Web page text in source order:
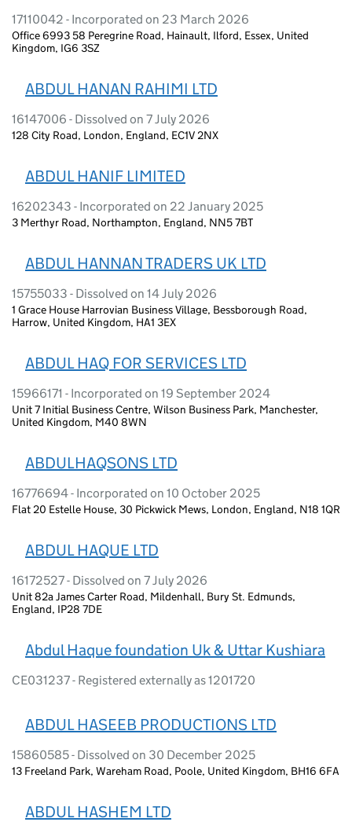
17110042 - Incorporated on 23 March 2026
Office 6993 58 Peregrine Road, Hainault, Ilford, Essex, United
Kingdom, IG6 3SZ
ABDUL HANAN RAHIMI LTD
16147006 - Dissolved on 7 July 2026
128 City Road, London, England, EC1V 2NX
ABDUL HANIF LIMITED
16202343 - Incorporated on 22 January 2025
3 Merthyr Road, Northampton, England, NN5 7BT
ABDUL HANNAN TRADERS UK LTD
15755033 - Dissolved on 14 July 2026
1 Grace House Harrovian Business Village, Bessborough Road,
Harrow, United Kingdom, HA1 3EX
ABDUL HAQ FOR SERVICES LTD
15966171 - Incorporated on 19 September 2024
Unit 7 Initial Business Centre, Wilson Business Park, Manchester,
United Kingdom, M40 8WN
ABDULHAQSONS LTD
16776694 - Incorporated on 10 October 2025
Flat 20 Estelle House, 30 Pickwick Mews, London, England, N18 1QR
ABDUL HAQUE LTD
16172527 - Dissolved on 7 July 2026
Unit 82a James Carter Road, Mildenhall, Bury St. Edmunds,
England, IP28 7DE
Abdul Haque foundation Uk & Uttar Kushiara
CE031237 - Registered externally as 1201720
ABDUL HASEEB PRODUCTIONS LTD
15860585 - Dissolved on 30 December 2025
13 Freeland Park, Wareham Road, Poole, United Kingdom, BH16 6FA
ABDUL HASHEM LTD